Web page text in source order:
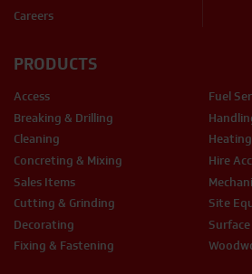
Careers
PRODUCTS
Access
Breaking & Drilling
Cleaning
Concreting & Mixing
Sales Items
Cutting & Grinding
Decorating
Fixing & Fastening
Fuel
Hire
Site